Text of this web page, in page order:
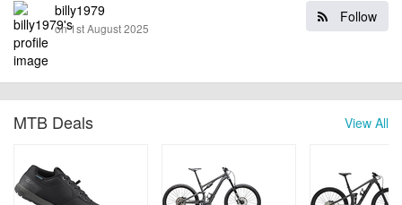
Follow
billy1979
on 1st August 2025
View All
MTB Deals